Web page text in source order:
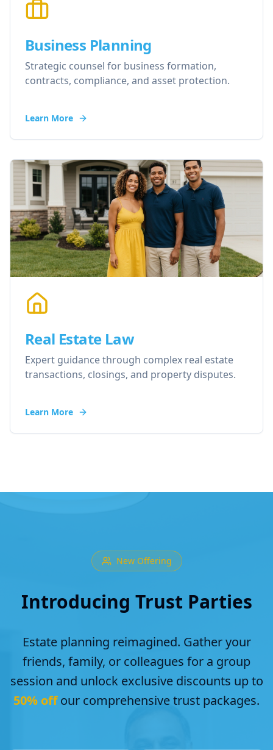
Business Planning
Strategic counsel for business formation,
contracts, compliance, and asset protection.
Learn More
Real Estate Law
Expert guidance through complex real estate
transactions, closings, and property disputes.
Learn More
New Offering
Introducing Trust Parties
Estate planning reimagined. Gather your
friends, family, or colleagues for a group
session and unlock exclusive discounts up to
50% offour comprehensive trust packages.